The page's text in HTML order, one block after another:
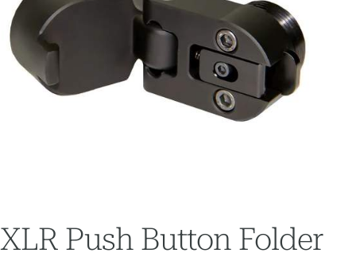
XLR Push Button Folder